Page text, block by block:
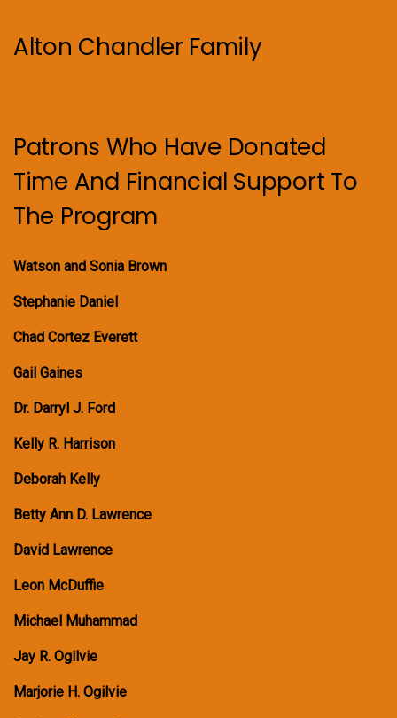
Alton Chandler Family
Patrons Who Have Donated
Time And Financial Support To
The Program
Watson and Sonia Brown
Stephanie Daniel
Chad Cortez Everett
Gail Gaines
Dr. Darryl J. Ford
Kelly R. Harrison
Deborah Kelly
Betty Ann D. Lawrence
David Lawrence
Leon McDuffie
Michael Muhammad
Jay R. Ogilvie
Marjorie H. Ogilvie